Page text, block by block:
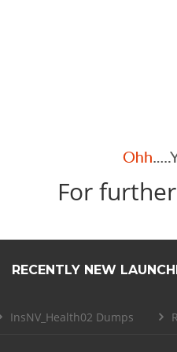
For
RECENTLY NEW
InsNV_Health02 Dumps